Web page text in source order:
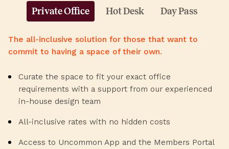
Private Office Day Pass
Hot Desk
The all-inclusive solution for those that want to
commit to having a space of their own.
Curate the space to fit your exact office
requirements with a support from our experienced
in-house design team
All-inclusive rates with no hidden costs
Access to Uncommon App and the Members Portal